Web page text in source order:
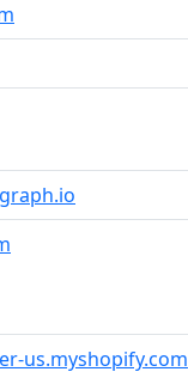
us.myshopify.com